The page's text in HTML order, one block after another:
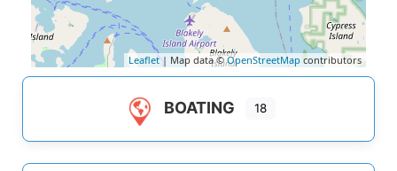
Leaflet| Map data ©OpenStreetMap contributors
BOATING 18